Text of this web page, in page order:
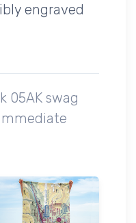
engraved
05AK swag